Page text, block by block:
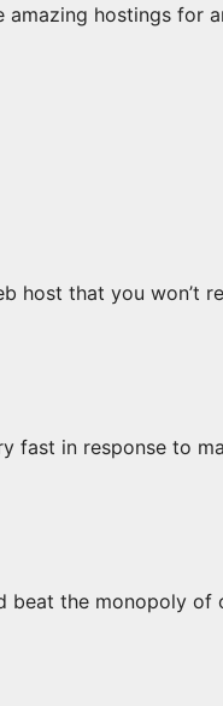
hostings for
host that you won’t
fast in response to
beat the monopoly of